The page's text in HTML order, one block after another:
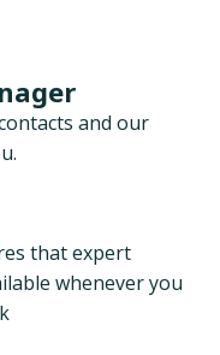
and our
that expert
whenever you